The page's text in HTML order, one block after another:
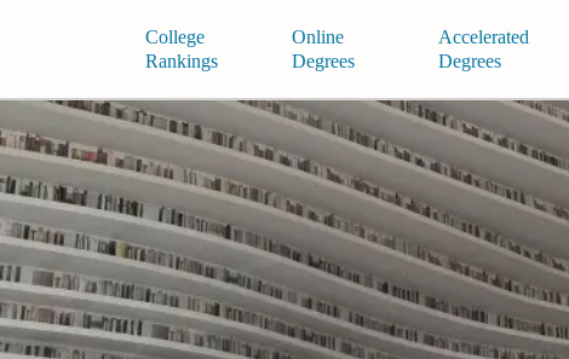
College
Rankings
Online
Degrees
Accelerated
Degrees